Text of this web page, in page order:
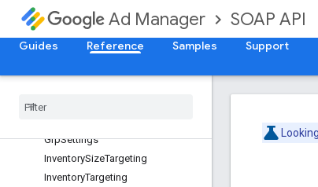
Ad Manager SOAP API
Guides Reference Samples Support
ForecastBreakdownEntry
ForecastBreakdownOptions
GrpSettings
InventorySizeTargeting
InventoryTargeting